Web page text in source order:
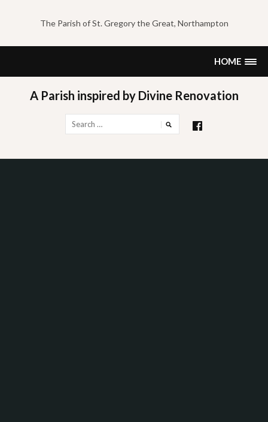
content
The Parish of St. Gregory the Great, Northampton
HOME
A Parish inspired by Divine Renovation
for: